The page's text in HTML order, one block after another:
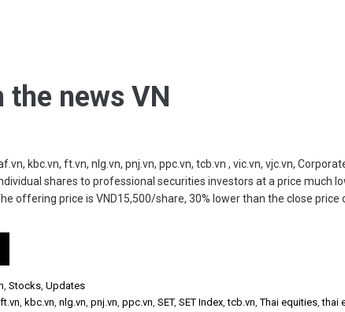
the news VN
kbc.vn, ft.vn, nlg.vn, pnj.vn, ppc.vn, tcb.vn , vic.vn, vjc.vn,
shares to professional securities investors at a price much
offering price is VND15,500/share, 30% lower than the close price
,Stocks,Updates
ft.vn, kbc.vn,nlg.vn,pnj.vn,ppc.vn,SET,SET Index,tcb.vn,Thai equities,thai